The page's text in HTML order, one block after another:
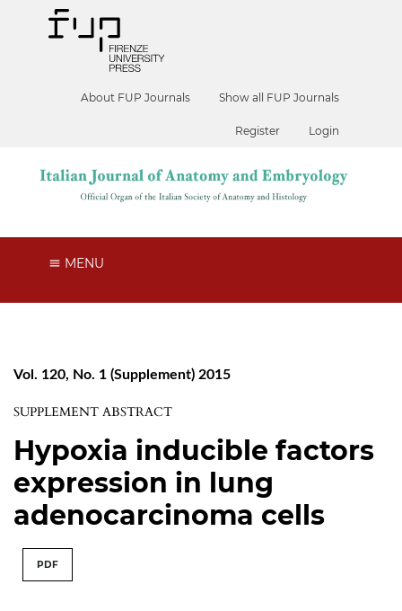
About FUP Journals Show all FUP Journals
Register Login
MENU
Vol. 120, No. 1 (Supplement) 2015
SUPPLEMENT ABSTRACT
Hypoxia inducible factors
expression in lung
adenocarcinoma cells
PDF